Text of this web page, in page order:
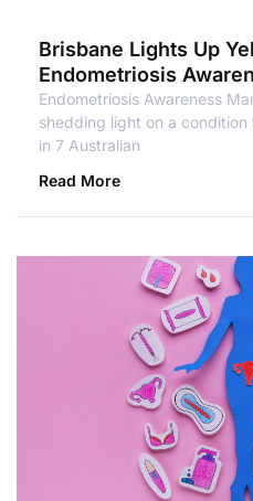
Brisbane Lights Up
Endometriosis
Endometriosis Awareness
shedding light on a
in 7 Australian
Read More